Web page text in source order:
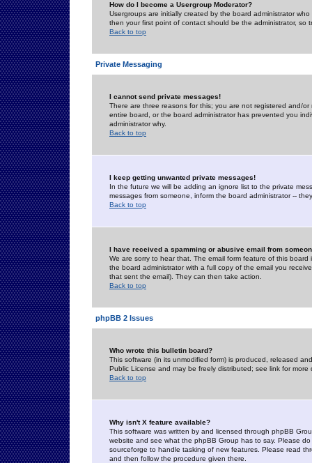
How do I become a Usergroup Moderator?
Usergroups are initially created by the board administrator
then your first point of contact should be the administrator, so
Back to top
Private Messaging
I cannot send private messages!
There are three reasons for this; you are not registered and/
entire board, or the board administrator has prevented you
administrator why.
Back to top
I keep getting unwanted private messages!
In the future we will be adding an ignore list to the private
messages from someone, inform the board administrator --
Back to top
I have received a spamming or abusive email from
We are sorry to hear that. The email form feature of this
the board administrator with a full copy of the email you
that sent the email). They can then take action.
Back to top
phpBB 2 Issues
Who wrote this bulletin board?
This software (in its unmodified form) is produced, released
Public License and may be freely distributed; see link for more
Back to top
Why isn't X feature available?
This software was written by and licensed through phpBB
website and see what the phpBB Group has to say. Please
sourceforge to handle tasking of new features. Please read
and then follow the procedure given there.